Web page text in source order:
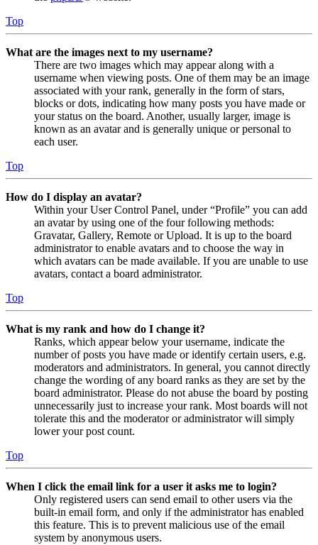
Top
What are the images next to my username?
There are two images which may appear along with a
username when viewing posts. One of them may be an image
associated with your rank, generally in the form of stars,
blocks or dots, indicating how many posts you have made or
your status on the board. Another, usually larger, image is
known as an avatar and is generally unique or personal to
each user.
Top
How do I display an avatar?
Within your User Control Panel, under “Profile” you can add
an avatar by using one of the four following methods:
Gravatar, Gallery, Remote or Upload. It is up to the board
administrator to enable avatars and to choose the way in
which avatars can be made available. If you are unable to use
avatars, contact a board administrator.
Top
What is my rank and how do I change it?
Ranks, which appear below your username, indicate the
number of posts you have made or identify certain users, e.g.
moderators and administrators. In general, you cannot directly
change the wording of any board ranks as they are set by the
board administrator. Please do not abuse the board by posting
unnecessarily just to increase your rank. Most boards will not
tolerate this and the moderator or administrator will simply
lower your post count.
Top
When I click the email link for a user it asks me to login?
Only registered users can send email to other users via the
built-in email form, and only if the administrator has enabled
this feature. This is to prevent malicious use of the email
system by anonymous users.